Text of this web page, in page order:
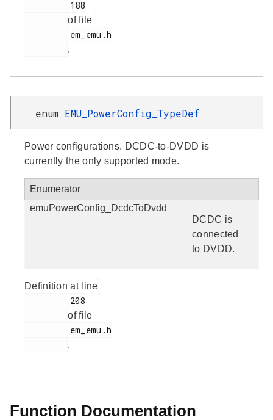
of file
.
enum EMU_PowerConfig_TypeDef
Power configurations. DCDC-to-DVDD is
currently the only supported mode.
Enumerator
emuPowerConfig_DcdcToDvdd
DCDC is
connected
to DVDD.
Definition at line
of file
.
Function Documentation